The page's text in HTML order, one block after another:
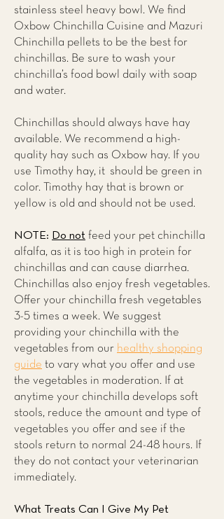
stainless steel heavy bowl. We find
Oxbow Chinchilla Cuisine and Mazuri
Chinchilla pellets to be the best for
chinchillas. Be sure to wash your
chinchilla’s food bowl daily with soap
and water.
Chinchillas should always have hay
available. We recommend a high-
quality hay such as Oxbow hay. If you
use Timothy hay, it should be green in
color. Timothy hay that is brown or
yellow is old and should not be used.
NOTE: Do not feed your pet chinchilla
alfalfa, as it is too high in protein for
chinchillas and can cause diarrhea.
Chinchillas also enjoy fresh vegetables.
Offer your chinchilla fresh vegetables
3-5 times a week. We suggest
providing your chinchilla with the
vegetables from our healthy shopping
guide to vary what you offer and use
the vegetables in moderation. If at
anytime your chinchilla develops soft
stools, reduce the amount and type of
vegetables you offer and see if the
stools return to normal 24-48 hours. If
they do not contact your veterinarian
immediately.
What Treats Can I Give My Pet